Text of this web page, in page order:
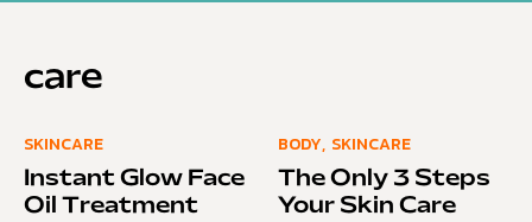
care
SKINCARE
Instant Glow Face
Oil Treatment
BODY, SKINCARE
The Only 3 Steps
Your Skin Care